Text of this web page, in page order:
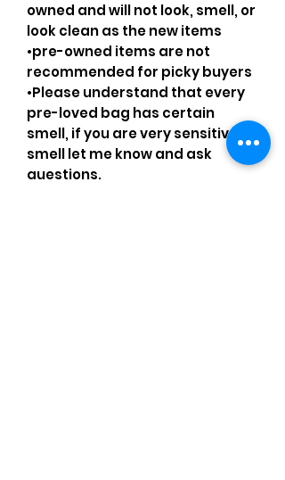
owned and will not look, smell, or
look clean as the new items
•pre-owned items are not
recommended for picky buyers
•Please understand that every
pre-loved bag has certain
smell, if you are very sensitive to
smell let me know and ask
questions.